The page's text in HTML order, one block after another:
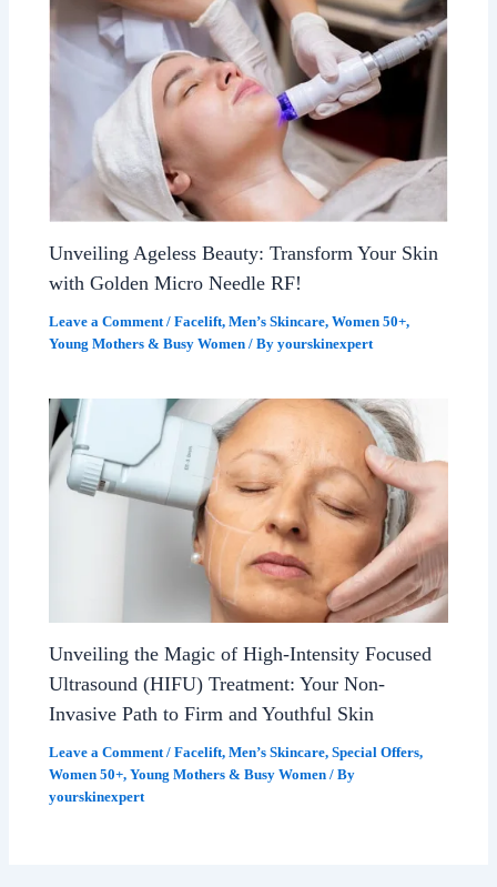
Unveiling Ageless Beauty: Transform Your Skin
with Golden Micro Needle RF!
Leave a Comment /Facelift,Men’s Skincare,Women 50+,
Young Mothers & Busy Women / Byyourskinexpert
Unveiling the Magic of High-Intensity Focused
Ultrasound (HIFU) Treatment: Your Non-
Invasive Path to Firm and Youthful Skin
Leave a Comment /Facelift,Men’s Skincare,Special Offers,
Women 50+,Young Mothers & Busy Women / By
yourskinexpert